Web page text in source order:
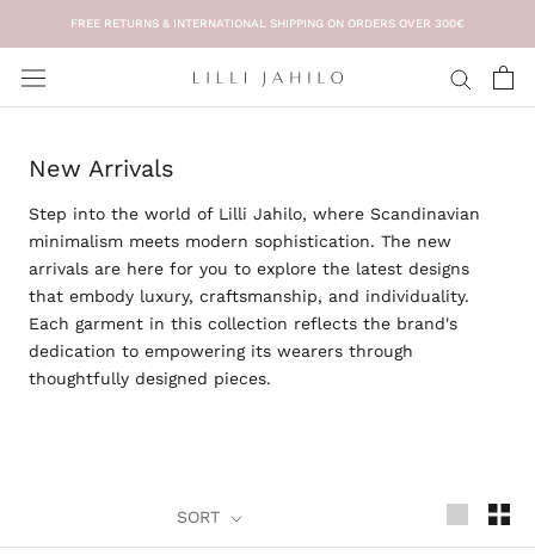
content
FREE RETURNS & INTERNATIONAL SHIPPING ON ORDERS OVER 300€
New Arrivals
Step into the world of Lilli Jahilo, where Scandinavian
minimalism meets modern sophistication. The new
arrivals are here for you to explore the latest designs
that embody luxury, craftsmanship, and individuality.
Each garment in this collection reflects the brand's
dedication to empowering its wearers through
thoughtfully designed pieces.
SORT